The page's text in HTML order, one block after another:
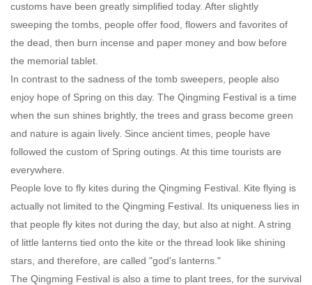
customs have been greatly simplified today. After slightly
sweeping the tombs, people offer food, flowers and favorites of
the dead, then burn incense and paper money and bow before
the memorial tablet.
In contrast to the sadness of the tomb sweepers, people also
enjoy hope of Spring on this day. The Qingming Festival is a time
when the sun shines brightly, the trees and grass become green
and nature is again lively. Since ancient times, people have
followed the custom of Spring outings. At this time tourists are
everywhere.
People love to fly kites during the Qingming Festival. Kite flying is
actually not limited to the Qingming Festival. Its uniqueness lies in
that people fly kites not during the day, but also at night. A string
of little lanterns tied onto the kite or the thread look like shining
stars, and therefore, are called "god's lanterns."
The Qingming Festival is also a time to plant trees, for the survival